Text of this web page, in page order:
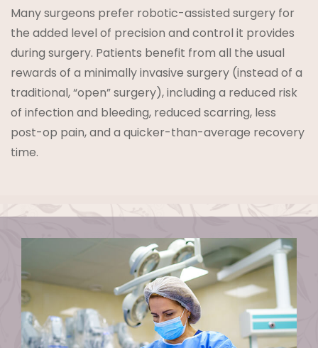
Many surgeons prefer robotic-assisted surgery for
the added level of precision and control it provides
during surgery. Patients benefit from all the usual
rewards of a minimally invasive surgery (instead of a
traditional, “open” surgery), including a reduced risk
of infection and bleeding, reduced scarring, less
post-op pain, and a quicker-than-average recovery
time.